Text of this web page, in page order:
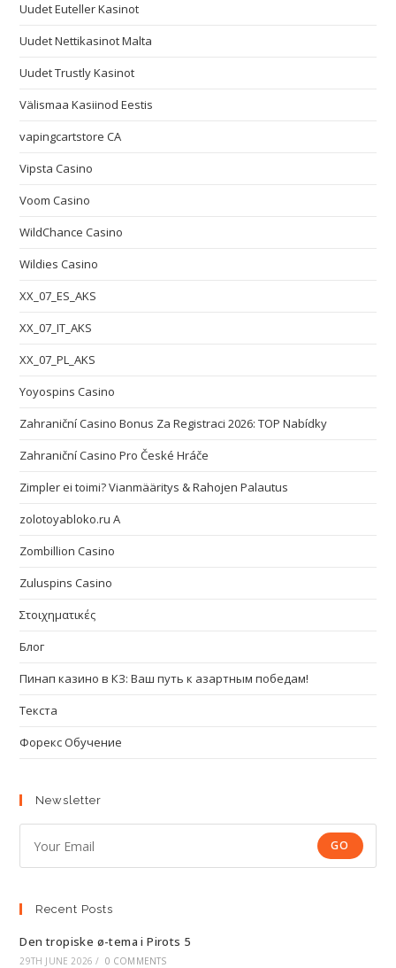
Uudet Euteller Kasinot
Uudet Nettikasinot Malta
Uudet Trustly Kasinot
Välismaa Kasiinod Eestis
vapingcartstore CA
Vipsta Casino
Voom Casino
WildChance Casino
Wildies Casino
XX_07_ES_AKS
XX_07_IT_AKS
XX_07_PL_AKS
Yoyospins Casino
Zahraniční Casino Bonus Za Registraci 2026: TOP Nabídky
Zahraniční Casino Pro České Hráče
Zimpler ei toimi? Vianmääritys & Rahojen Palautus
zolotoyabloko.ru A
Zombillion Casino
Zuluspins Casino
Στοιχηματικές
Блог
Пинап казино в КЗ: Ваш путь к азартным победам!
Текста
Форекс Обучение
Newsletter
GO
Recent Posts
Den tropiske ø-tema i Pirots 5
29TH JUNE 2026 / 0 COMMENTS